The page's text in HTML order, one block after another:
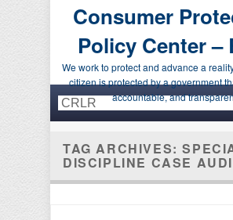
Consumer
Policy Center –
We work to protect and advance a
citizen is protected by a government
accountable, and
Primary menu
Skip to primary content
Skip to secondary content
TAG ARCHIVES:
DISCIPLINE CASE